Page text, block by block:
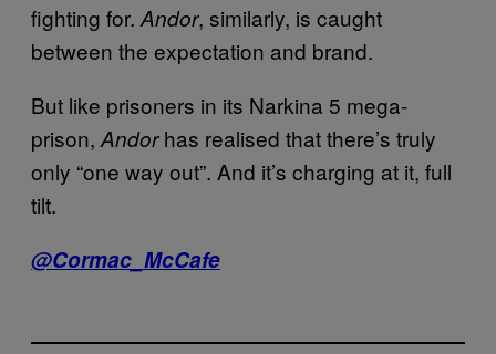
fighting for. Andor, similarly, is caught
between the expectation and brand.
But like prisoners in its Narkina 5 mega-
prison, Andorhas realised that there’s truly
only “one way out”. And it’s charging at it, full
tilt.
@Cormac_McCafe